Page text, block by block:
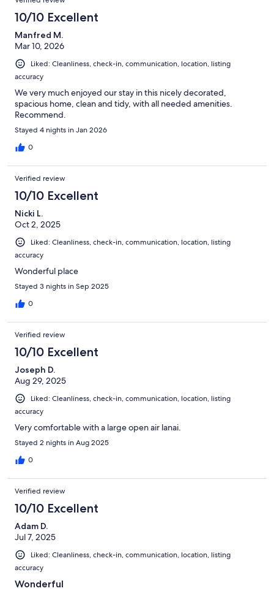
10/10 Excellent
Manfred M.
Mar 10, 2026
Liked: Cleanliness, check-in, communication, location, listing
accuracy
We very much enjoyed our stay in this nicely decorated,
spacious home, clean and tidy, with all needed amenities.
Recommend.
Stayed 4 nights in Jan 2026
0
Verified review
10/10 Excellent
Nicki L.
Oct 2, 2025
Liked: Cleanliness, check-in, communication, location, listing
accuracy
Wonderful place
Stayed 3 nights in Sep 2025
0
Verified review
10/10 Excellent
Joseph D.
Aug 29, 2025
Liked: Cleanliness, check-in, communication, location, listing
accuracy
Very comfortable with a large open air lanai.
Stayed 2 nights in Aug 2025
0
Verified review
10/10 Excellent
Adam D.
Jul 7, 2025
Liked: Cleanliness, check-in, communication, location, listing
accuracy
Wonderful